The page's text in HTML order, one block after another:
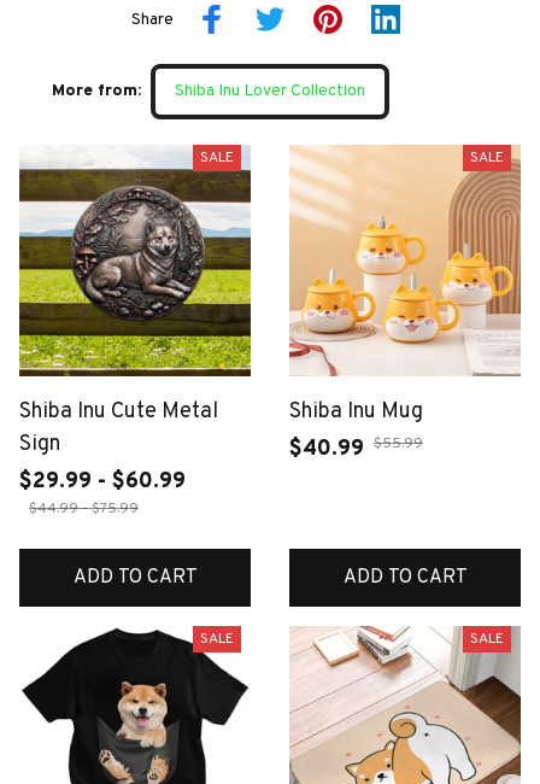
Share
More from: Shiba Inu Lover Collection
SALE
Shiba Inu Cute Metal
Sign
$29.99 - $60.99
$44.99 - $75.99
ADD TO CART
SALE
Shiba Inu Mug
$40.99 $55.99
ADD TO CART
SALE SALE